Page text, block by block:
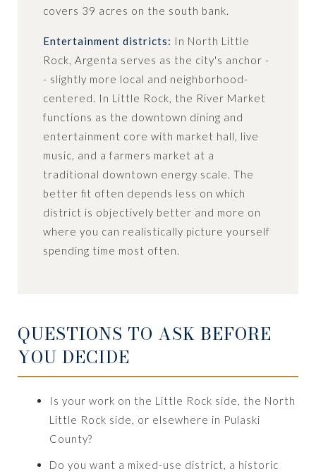
covers 39 acres on the south bank.
Entertainment districts: In North Little
Rock, Argenta serves as the city's anchor -
- slightly more local and neighborhood-
centered. In Little Rock, the River Market
functions as the downtown dining and
entertainment core with market hall, live
music, and a farmers market at a
traditional downtown energy scale. The
better fit often depends less on which
district is objectively better and more on
where you can realistically picture yourself
spending time most often.
QUESTIONS TO ASK BEFORE
YOU DECIDE
Is your work on the Little Rock side, the North
Little Rock side, or elsewhere in Pulaski
County?
Do you want a mixed-use district, a historic